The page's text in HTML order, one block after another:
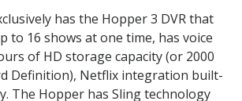
has the Hopper 3 DVR that
to 16 shows at one time, has voice
of HD storage capacity (or 2000
Definition), Netflix integration built-
The Hopper has Sling technology